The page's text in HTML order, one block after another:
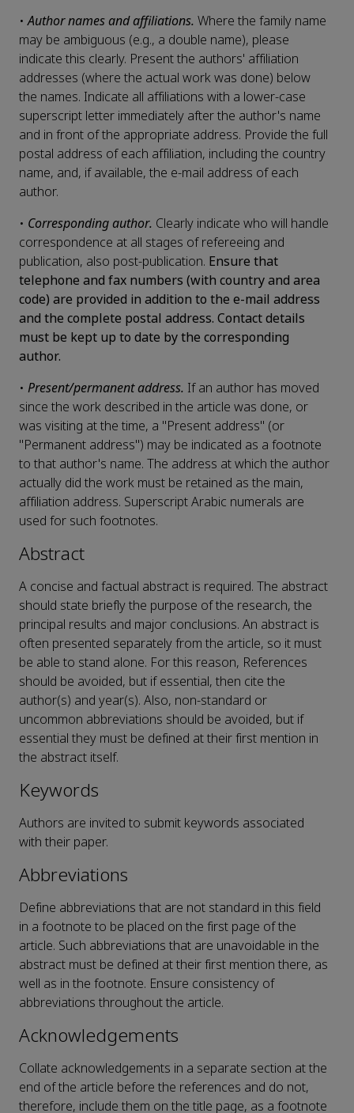
•Author names and affiliations. Where the family name
may be ambiguous (e.g., a double name), please
indicate this clearly. Present the authors' affiliation
addresses (where the actual work was done) below
the names. Indicate all affiliations with a lower-case
superscript letter immediately after the author's name
and in front of the appropriate address. Provide the full
postal address of each affiliation, including the country
name, and, if available, the e-mail address of each
author.
• Corresponding author. Clearly indicate who will handle
correspondence at all stages of refereeing and
publication, also post-publication. Ensure that
telephone and fax numbers (with country and area
code) are provided in addition to the e-mail address
and the complete postal address. Contact details
must be kept up to date by the corresponding
author.
• Present/permanent address. If an author has moved
since the work described in the article was done, or
was visiting at the time, a "Present address" (or
"Permanent address") may be indicated as a footnote
to that author's name. The address at which the author
actually did the work must be retained as the main,
affiliation address. Superscript Arabic numerals are
used for such footnotes.
Abstract
A concise and factual abstract is required. The abstract
should state briefly the purpose of the research, the
principal results and major conclusions. An abstract is
often presented separately from the article, so it must
be able to stand alone. For this reason, References
should be avoided, but if essential, then cite the
author(s) and year(s). Also, non-standard or
uncommon abbreviations should be avoided, but if
essential they must be defined at their first mention in
the abstract itself.
Keywords
Authors are invited to submit keywords associated
with their paper.
Abbreviations
Define abbreviations that are not standard in this field
in a footnote to be placed on the first page of the
article. Such abbreviations that are unavoidable in the
abstract must be defined at their first mention there, as
well as in the footnote. Ensure consistency of
abbreviations throughout the article.
Acknowledgements
Collate acknowledgements in a separate section at the
end of the article before the references and do not,
therefore, include them on the title page, as a footnote